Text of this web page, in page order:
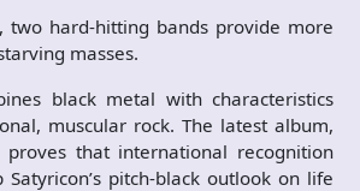
two hard-hitting bands provide more
masses.
black metal with characteristics
muscular rock. The latest album,
proves that international recognition
pitch-black outlook on life